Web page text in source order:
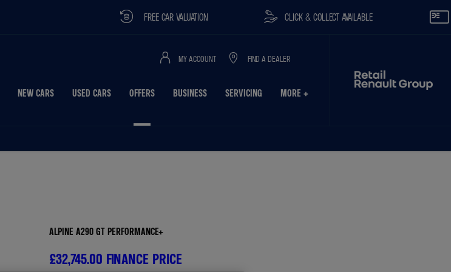
FREE CAR VALUATION CLICK & COLLECT AVAILABLE RESERVE
NEW CARS USED CARS OFFERS BUSINESS SERVICING MORE +
MY ACCOUNT FIND A DEALER
ALPINE A290 GT PERFORMANCE+
£32,745.00 FINANCE PRICE